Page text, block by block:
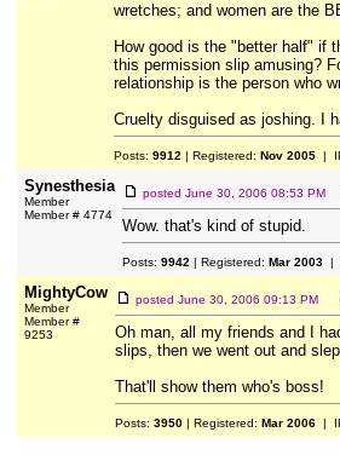
wretches; and women are the
How good is the "better half" if
this permission slip amusing?
relationship is the person who
Cruelty disguised as joshing. I
Posts: 9912 | Registered: Nov 2005|
Synesthesia
Member
Member # 4774
posted June 30, 2006 08:53 PM
Wow. that's kind of stupid.
Posts: 9942 | Registered: Mar 2003|
MightyCow
Member
Member #
9253
posted June 30, 2006 09:13 PM
Oh man, all my friends and I
slips, then we went out and
That'll show them who's boss!
Posts: 3950| Registered: Mar 2006|